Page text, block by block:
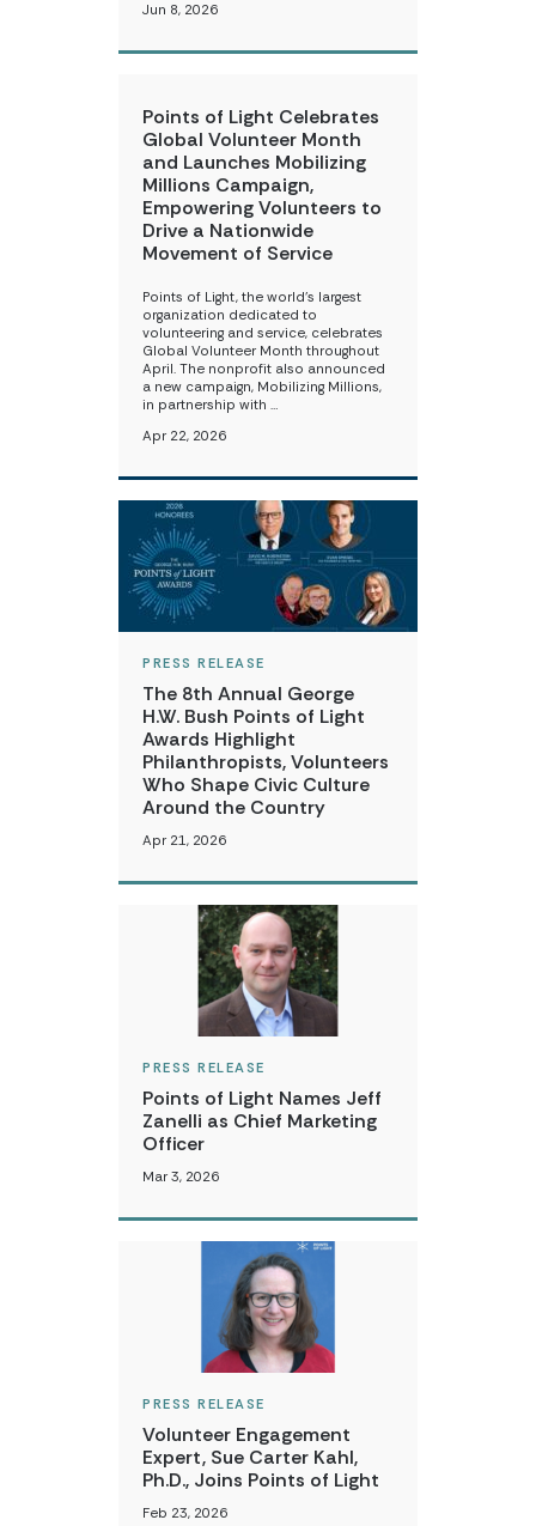
Jun 8, 2026
Points of Light Celebrates
Global Volunteer Month
and Launches Mobilizing
Millions Campaign,
Empowering Volunteers to
Drive a Nationwide
Movement of Service
Points of Light, the world’s largest
organization dedicated to
volunteering and service, celebrates
Global Volunteer Month throughout
April. The nonprofit also announced
a new campaign, Mobilizing Millions,
in partnership with …
Apr 22, 2026
PRESS RELEASE
The 8th Annual George
H.W. Bush Points of Light
Awards Highlight
Philanthropists, Volunteers
Who Shape Civic Culture
Around the Country
Apr 21, 2026
PRESS RELEASE
Points of Light Names Jeff
Zanelli as Chief Marketing
Officer
Mar 3, 2026
PRESS RELEASE
Volunteer Engagement
Expert, Sue Carter Kahl,
Ph.D., Joins Points of Light
Feb 23, 2026